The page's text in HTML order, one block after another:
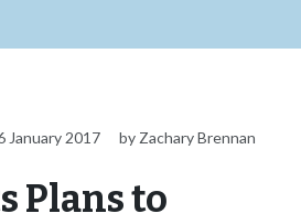
January 2017 by Zachary Brennan
Plans to